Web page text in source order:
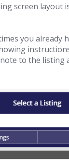
screen layout
you already
to the listing